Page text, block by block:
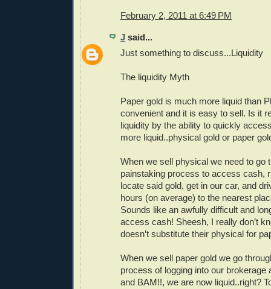
February 2, 2011 at 6:49 PM
J said...
Just something to discuss...Liquidity
The liquidity Myth
Paper gold is much more liquid than
convenient and it is easy to sell. Is it
liquidity by the ability to quickly
more liquid..physical gold or paper
When we sell physical we need to go
painstaking process to access cash,
locate said gold, get in our car, and
hours (on average) to the nearest
Sounds like an awfully difficult and
access cash! Sheesh, I really don’t
doesn’t substitute their physical for
When we sell paper gold we go
process of logging into our brokerage
and BAM!!, we are now liquid..right?